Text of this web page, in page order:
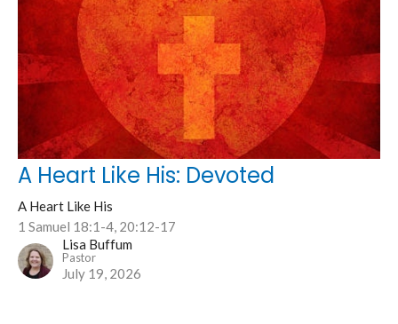
A Heart Like His: Devoted
A Heart Like His
1 Samuel 18:1-4, 20:12-17
Lisa Buffum
Pastor
July 19, 2026